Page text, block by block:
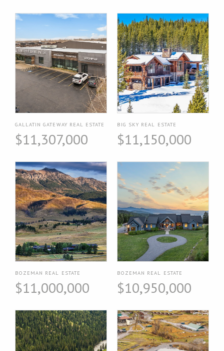
GALLATIN GATEWAY REAL ESTATE
$11,307,000
BIG SKY REAL ESTATE
$11,150,000
BOZEMAN REAL ESTATE
$11,000,000
BOZEMAN REAL ESTATE
$10,950,000